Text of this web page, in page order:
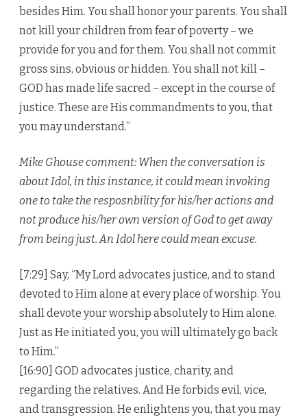
besides Him. You shall honor your parents. You shall
not kill your children from fear of poverty – we
provide for you and for them. You shall not commit
gross sins, obvious or hidden. You shall not kill –
GOD has made life sacred – except in the course of
justice. These are His commandments to you, that
you may understand.”
Mike Ghouse comment: When the conversation is
about Idol, in this instance, it could mean invoking
one to take the resposnbility for his/her actions and
not produce his/her own version of God to get away
from being just. An Idol here could mean excuse.
[7:29] Say, “My Lord advocates justice, and to stand
devoted to Him alone at every place of worship. You
shall devote your worship absolutely to Him alone.
Just as He initiated you, you will ultimately go back
to Him.”
[16:90] GOD advocates justice, charity, and
regarding the relatives. And He forbids evil, vice,
and transgression. He enlightens you, that you may